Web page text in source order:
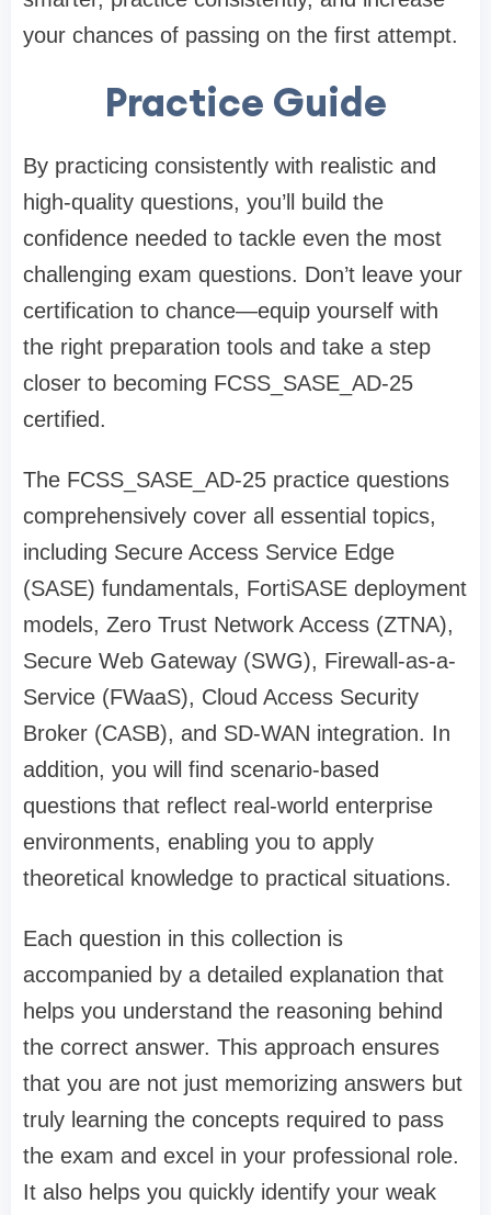
your chances of passing on the first attempt.
Practice Guide
By practicing consistently with realistic and
high-quality questions, you’ll build the
confidence needed to tackle even the most
challenging exam questions. Don’t leave your
certification to chance—equip yourself with
the right preparation tools and take a step
closer to becoming FCSS_SASE_AD-25
certified.
The FCSS_SASE_AD-25 practice questions
comprehensively cover all essential topics,
including Secure Access Service Edge
(SASE) fundamentals, FortiSASE deployment
models, Zero Trust Network Access (ZTNA),
Secure Web Gateway (SWG), Firewall-as-a-
Service (FWaaS), Cloud Access Security
Broker (CASB), and SD-WAN integration. In
addition, you will find scenario-based
questions that reflect real-world enterprise
environments, enabling you to apply
theoretical knowledge to practical situations.
Each question in this collection is
accompanied by a detailed explanation that
helps you understand the reasoning behind
the correct answer. This approach ensures
that you are not just memorizing answers but
truly learning the concepts required to pass
the exam and excel in your professional role.
It also helps you quickly identify your weak